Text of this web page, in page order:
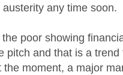
any time soon.
poor showing
pitch and that is a
the moment, a major